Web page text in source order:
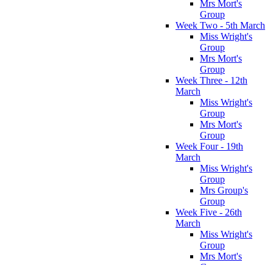
Mrs Mort's
Group
Week Two - 5th March
Miss Wright's
Group
Mrs Mort's
Group
Week Three - 12th
March
Miss Wright's
Group
Mrs Mort's
Group
Week Four - 19th
March
Miss Wright's
Group
Mrs Group's
Group
Week Five - 26th
March
Miss Wright's
Group
Mrs Mort's